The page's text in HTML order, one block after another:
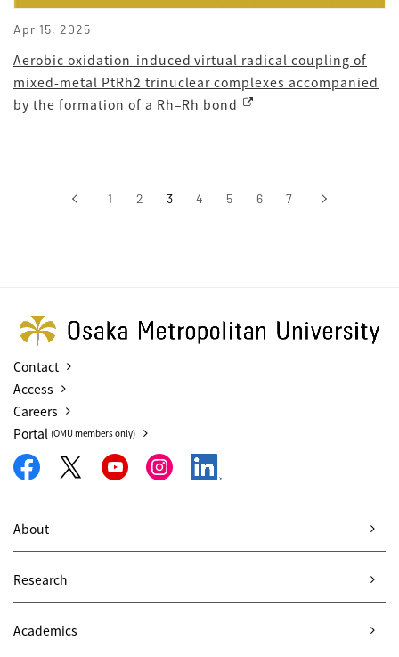
Apr 15, 2025
Aerobic oxidation-induced virtual radical coupling of
mixed-metal PtRh2 trinuclear complexes accompanied
by the formation of a Rh–Rh bond
‹前へ 1 2 3 4 5 6 7 ›次へ
Contact
Access
Careers
Portal (OMU members only)
About
Research
Academics